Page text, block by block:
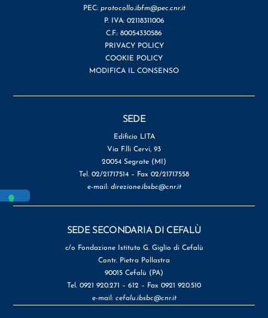
PEC: protocollo.ibfm@pec.cnr.it
P. IVA: 02118311006
C.F.: 80054330586
PRIVACY POLICY
COOKIE POLICY
MODIFICA IL CONSENSO
SEDE
Edificio LITA
Via F.lli Cervi, 93
20054 Segrate (MI)
Tel. 02/21717514 – Fax 02/21717558
e-mail: direzione.ibsbc@cnr.it
SEDE SECONDARIA DI CEFALÙ
c/o Fondazione Istituto G. Giglio di Cefalù
Contr. Pietra Pollastra
90015 Cefalù (PA)
Tel. 0921 920.271 – 612 – Fax 0921 920.510
e-mail: cefalu.ibsbc@cnr.it